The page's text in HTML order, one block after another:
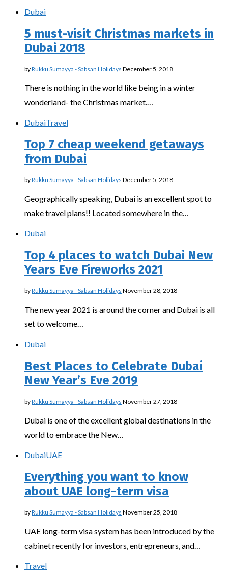
Dubai
5 must-visit Christmas markets in
Dubai 2018
byRukku Sumayya - Sabsan Holidays December 5, 2018
There is nothing in the world like being in a winter
wonderland- the Christmas market.…
DubaiTravel
Top 7 cheap weekend getaways
from Dubai
byRukku Sumayya - Sabsan Holidays December 5, 2018
Geographically speaking, Dubai is an excellent spot to
make travel plans!! Located somewhere in the…
Dubai
Top 4 places to watch Dubai New
Years Eve Fireworks 2021
byRukku Sumayya - Sabsan Holidays November 28, 2018
The new year 2021 is around the corner and Dubai is all
set to welcome…
Dubai
Best Places to Celebrate Dubai
New Year’s Eve 2019
byRukku Sumayya - Sabsan Holidays November 27, 2018
Dubai is one of the excellent global destinations in the
world to embrace the New…
DubaiUAE
Everything you want to know
about UAE long-term visa
byRukku Sumayya - Sabsan Holidays November 25, 2018
UAE long-term visa system has been introduced by the
cabinet recently for investors, entrepreneurs, and…
Travel